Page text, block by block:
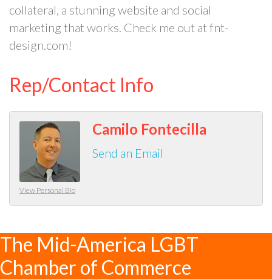
collateral, a stunning website and social
marketing that works. Check me out at fnt-
design.com!
Rep/Contact Info
View Personal Bio
Camilo Fontecilla
Send an Email
The Mid-America LGBT
Chamber of Commerce